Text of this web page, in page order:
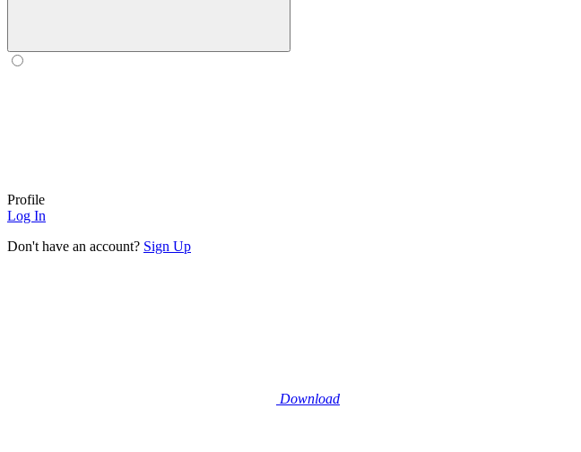
Profile
Log In
Don't have an account? Sign Up
Download